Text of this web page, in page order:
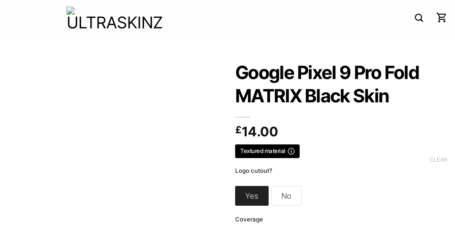
Google Pixel 9 Pro Fold
MATRIX Black Skin
£14.00
Textured material
Logo cutout?
Yes No
Coverage
CLEAR